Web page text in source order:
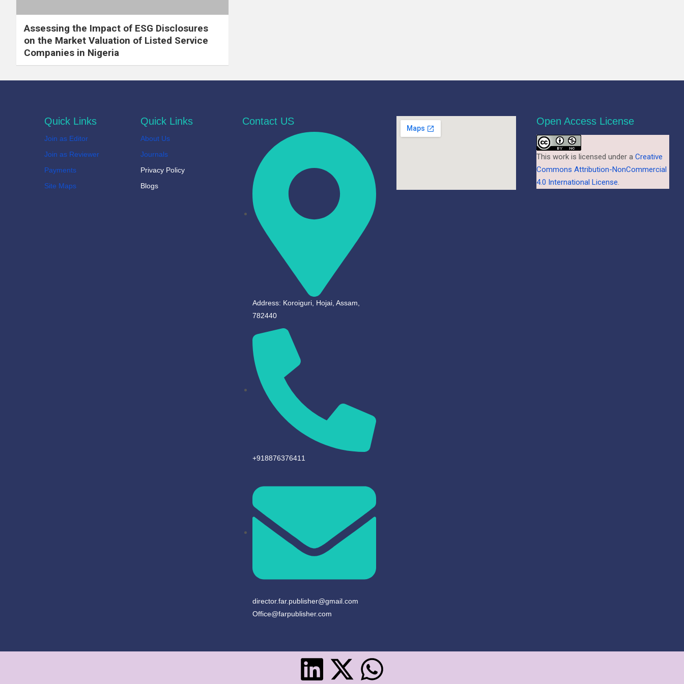
Assessing the Impact of ESG Disclosures
on the Market Valuation of Listed Service
Companies in Nigeria
Quick Links
Join as Editor
Join as Reviewer
Payments
Site Maps
Quick Links
About Us
Journals
Privacy Policy
Blogs
Contact US
Address: Koroiguri, Hojai, Assam,
782440​
+918876376411​
director.far.publisher@gmail.com
Office@farpublisher.com
Open Access License
This work is licensed under a Creative
Commons Attribution-NonCommercial
4.0 International License.